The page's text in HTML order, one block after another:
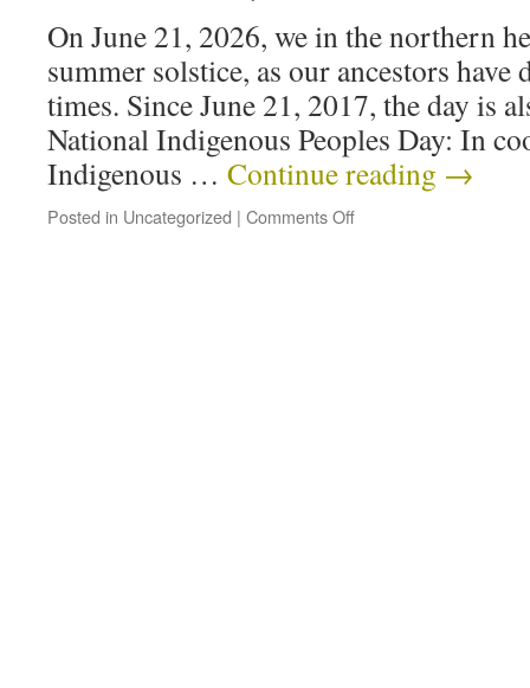
On June 21, 2026, we in the northern
summer solstice, as our ancestors
times. Since June 21, 2017, the day is
National Indigenous Peoples Day: In
Indigenous … Continue reading →
Posted in Uncategorized | Comments Off